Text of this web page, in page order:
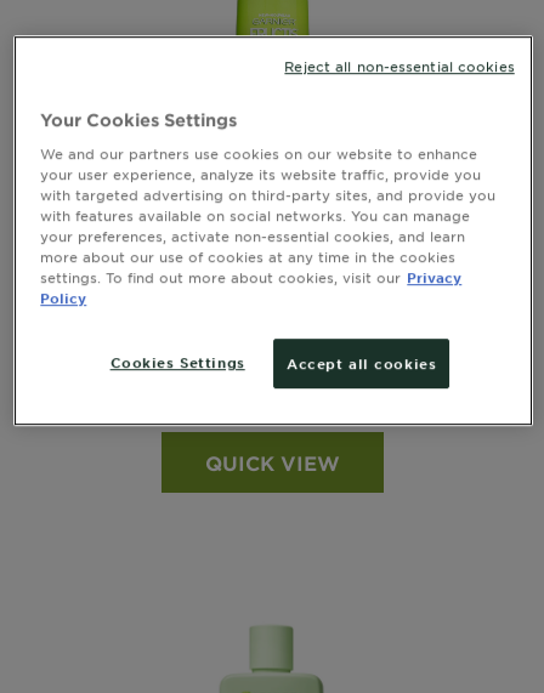
GARNIER FRUCTIS
Clean & Fresh 2-in-1 Shampoo and
Conditioner
QUICK VIEW
Your Cookies Settings
We and our partners use cookies on our website to enhance
your user experience, analyze its website traffic, provide you
with targeted advertising on third-party sites, and provide you
with features available on social networks. You can manage
your preferences, activate non-essential cookies, and learn
more about our use of cookies at any time in the cookies
settings. To find out more about cookies, visit our Privacy
Policy
Accept all cookies
Cookies Settings
Reject all non-essential cookies